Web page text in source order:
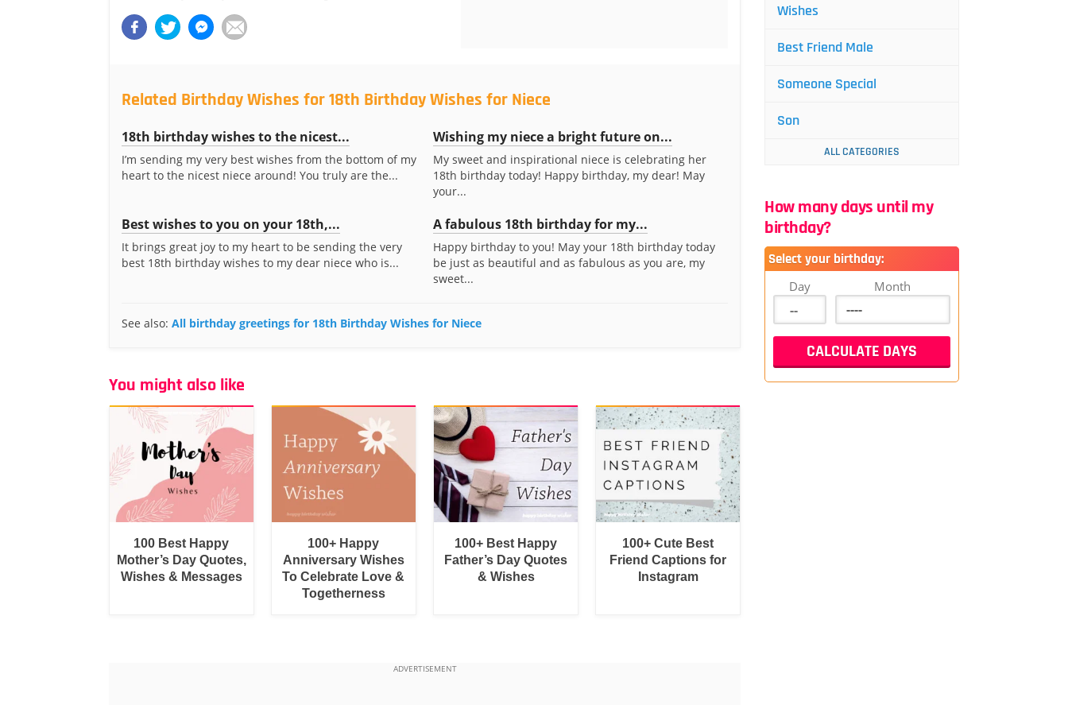
Related Birthday Wishes for 18th Birthday Wishes for Niece
18th birthday wishes to the nicest...
I’m sending my very best wishes from the bottom of my
heart to the nicest niece around! You truly are the...
Wishing my niece a bright future on...
My sweet and inspirational niece is celebrating her
18th birthday today! Happy birthday, my dear! May
your...
Best wishes to you on your 18th,...
It brings great joy to my heart to be sending the very
best 18th birthday wishes to my dear niece who is...
A fabulous 18th birthday for my...
Happy birthday to you! May your 18th birthday today
be just as beautiful and as fabulous as you are, my
sweet...
See also: All birthday greetings for 18th Birthday Wishes for Niece
You might also like
100 Best Happy
Mother’s Day Quotes,
Wishes & Messages
100+ Happy
Anniversary Wishes
To Celebrate Love &
Togetherness
100+ Best Happy
Father’s Day Quotes
& Wishes
100+ Cute Best
Friend Captions for
Instagram
Wishes
Best Friend Male
Someone Special
Son
ALL CATEGORIES
How many days until my
birthday?
Select your birthday:
Day Month